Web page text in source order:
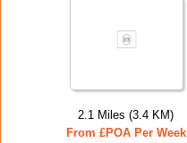
2.1 Miles (3.4 KM)
From £POA Per Week